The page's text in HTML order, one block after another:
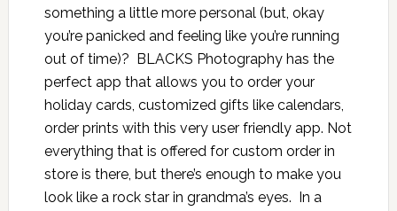
something a little more personal (but, okay
you’re panicked and feeling like you’re running
out of time)? BLACKS Photography has the
perfect app that allows you to order your
holiday cards, customized gifts like calendars,
order prints with this very user friendly app. Not
everything that is offered for custom order in
store is there, but there’s enough to make you
look like a rock star in grandma’s eyes. In a